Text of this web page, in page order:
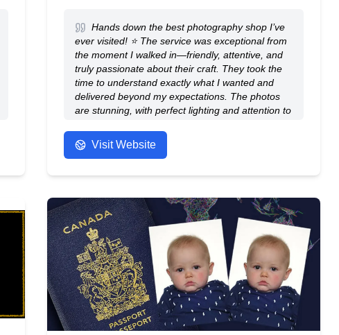
Hands down the best photography shop I’ve
ever visited! ⭐ The service was exceptional from
the moment I walked in—friendly, attentive, and
truly passionate about their craft. They took the
time to understand exactly what I wanted and
delivered beyond my expectations. The photos
are stunning, with perfect lighting and attention to
entire session. If you’re looking for both top-
quality photos and outstanding customer service,
recommend!
- Anonymous
Visit Website